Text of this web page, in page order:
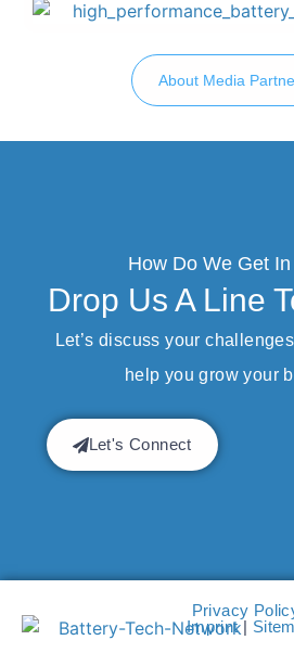
About Media
How Do We Get
Drop Us A Line
Let’s discuss your
help you grow your
Let's Connect
Privacy
Imprint|